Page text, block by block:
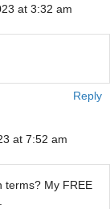
at 3:32 am
Reply
at 7:52 am
terms? My FREE